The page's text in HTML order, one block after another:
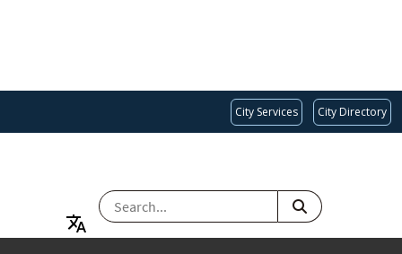
City Services City Directory
SEARCH